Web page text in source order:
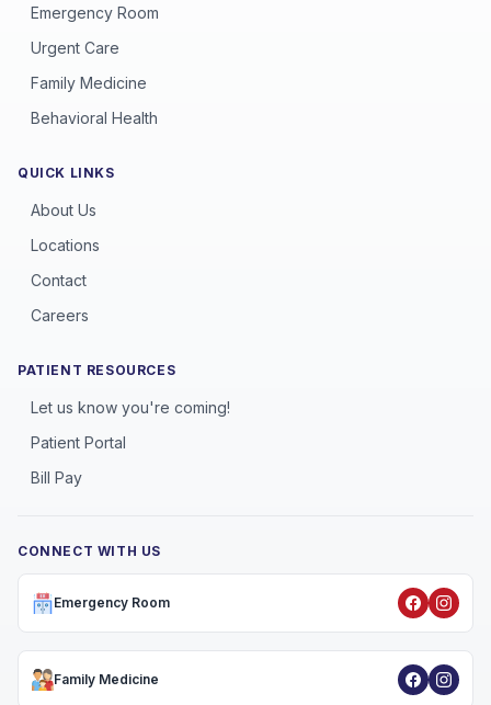
Emergency Room
Urgent Care
Family Medicine
Behavioral Health
QUICK LINKS
About Us
Locations
Contact
Careers
PATIENT RESOURCES
Let us know you're coming!
Patient Portal
Bill Pay
CONNECT WITH US
Emergency Room
Family Medicine